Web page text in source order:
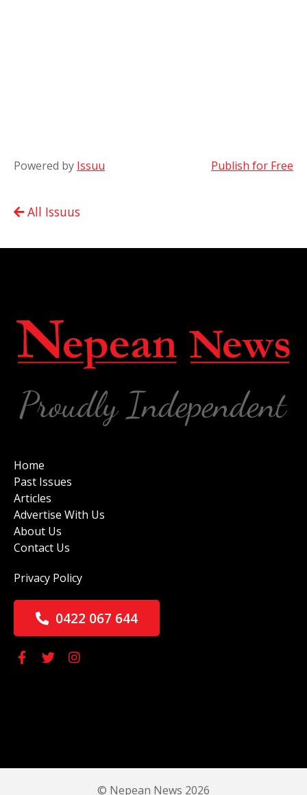
Powered by Issuu Publish for Free
All Issuus
Home
Past Issues
Articles
Advertise With Us
About Us
Contact Us
Privacy Policy
0422 067 644
© Nepean News 2026